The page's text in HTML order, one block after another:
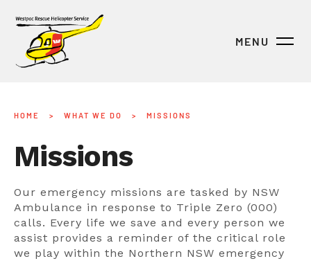
MENU
HOME > WHAT WE DO > MISSIONS
Missions
Our emergency missions are tasked by NSW
Ambulance in response to Triple Zero (000)
calls. Every life we save and every person we
assist provides a reminder of the critical role
we play within the Northern NSW emergency